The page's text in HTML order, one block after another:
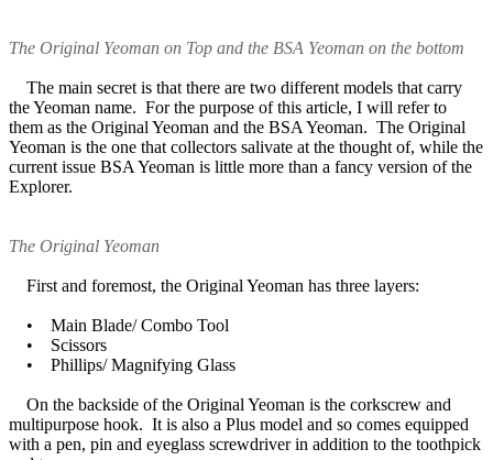
The Original Yeoman on Top and the BSA Yeoman on the bottom
The main secret is that there are two different models that carry
the Yeoman name. For the purpose of this article, I will refer to
them as the Original Yeoman and the BSA Yeoman. The Original
Yeoman is the one that collectors salivate at the thought of, while the
current issue BSA Yeoman is little more than a fancy version of the
Explorer.
The Original Yeoman
First and foremost, the Original Yeoman has three layers:
• Main Blade/ Combo Tool
• Scissors
• Phillips/ Magnifying Glass
On the backside of the Original Yeoman is the corkscrew and
multipurpose hook. It is also a Plus model and so comes equipped
with a pen, pin and eyeglass screwdriver in addition to the toothpick